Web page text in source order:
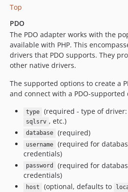
Top
PDO
The PDO adapter works with the
available with PHP. This
drivers that PDO supports. They
other native drivers.
The supported options to create a
and connect with a PDO-supported
type (required - type of driver:
sqlsrv , etc.)
database (required)
username
(required for
credentials)
password
(required for
credentials)
host (optional, defaults to